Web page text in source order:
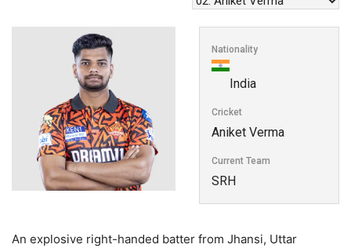
Nationality
India
Cricket
Aniket Verma
Current Team
SRH
An explosive right-handed batter from Jhansi, Uttar